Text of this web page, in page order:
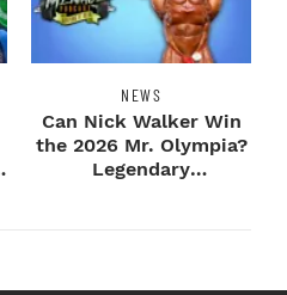
NEWS
Can Nick Walker Win
the 2026 Mr. Olympia?
Legendary